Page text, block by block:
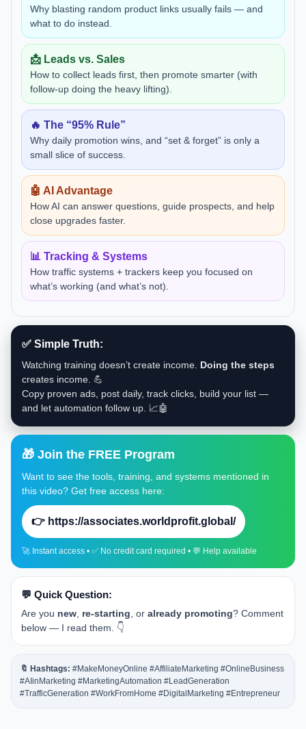
Why blasting random product links usually fails — and
what to do instead.
📩 Leads vs. Sales
How to collect leads first, then promote smarter (with
follow-up doing the heavy lifting).
🔥 The “95% Rule”
Why daily promotion wins, and “set & forget” is only a
small slice of success.
🤖 AI Advantage
How AI can answer questions, guide prospects, and help
close upgrades faster.
📊 Tracking & Systems
How traffic systems + trackers keep you focused on
what’s working (and what’s not).
✅ Simple Truth:
Watching training doesn’t create income. Doing the steps
creates income. 💪
Copy proven ads, post daily, track clicks, build your list —
and let automation follow up. 📈🤖
🎁 Join the FREE Program
Want to see the tools, training, and systems mentioned in
this video? Get free access here:
👉 https://associates.worldprofit.global/
🚀 Instant access • ✅ No credit card required • 💬 Help available
💬 Quick Question:
Are you new re-starting , or already promoting? Comment
below — I read them. 👇
🔖 Hashtags: #MakeMoneyOnline #AffiliateMarketing #OnlineBusiness
#AIinMarketing #MarketingAutomation #LeadGeneration
#TrafficGeneration #WorkFromHome #DigitalMarketing #Entrepreneur